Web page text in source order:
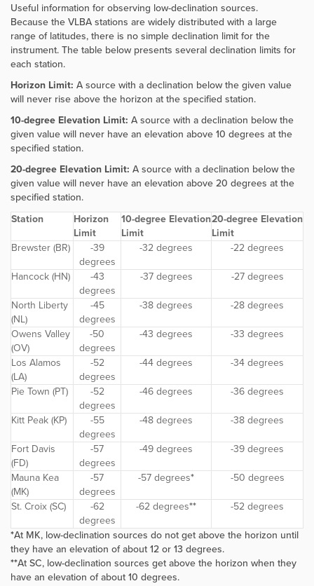
Useful information for observing low-declination sources.
Because the VLBA stations are widely distributed with a large
range of latitudes, there is no simple declination limit for the
instrument. The table below presents several declination limits for
each station.
Horizon Limit: A source with a declination below the given value
will never rise above the horizon at the specified station.
10-degree Elevation Limit: A source with a declination below the
given value will never have an elevation above 10 degrees at the
specified station.
20-degree Elevation Limit: A source with a declination below the
given value will never have an elevation above 20 degrees at the
specified station.
Station
Horizon
Limit
10-degree Elevation
Limit
20-degree Elevation
Limit
Brewster (BR)
-39
degrees
-32 degrees
-22 degrees
Hancock (HN)
-43
degrees
-37 degrees
-27 degrees
North Liberty
(NL)
-45
degrees
-38 degrees
-28 degrees
Owens Valley
(OV)
-50
degrees
-43 degrees
-33 degrees
Los Alamos
(LA)
-52
degrees
-44 degrees
-34 degrees
Pie Town (PT)
-52
degrees
-46 degrees
-36 degrees
Kitt Peak (KP)
-55
degrees
-48 degrees
-38 degrees
Fort Davis
(FD)
-57
degrees
-49 degrees
-39 degrees
Mauna Kea
(MK)
-57
degrees
-57 degrees*
-50 degrees
St. Croix (SC)
-62
degrees
-62 degrees**
-52 degrees
*At MK, low-declination sources do not get above the horizon until
they have an elevation of about 12 or 13 degrees.
**At SC, low-declination sources get above the horizon when they
have an elevation of about 10 degrees.